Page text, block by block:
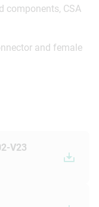
components, CSA
and female
V23